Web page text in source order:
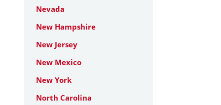
Nevada
New Hampshire
New Jersey
New Mexico
New York
North Carolina